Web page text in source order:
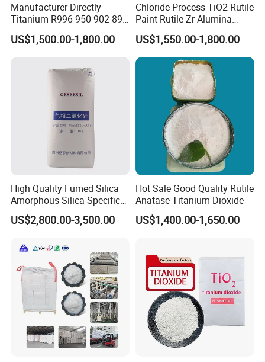
Manufacturer Directly
Titanium R996 950 902 896
886 838 510 350 298 258
Tr92 Tr35 R900 R896 R886
910A 991 874 595 215
US$1,500.00-1,800.00
Chloride Process TiO2 Rutile
Paint Rutile Zr Alumina
Silica Coated Titanium
Dioxide (R1930)
US$1,550.00-1,800.00
High Quality Fumed Silica
Amorphous Silica Specific
Surface Area 200 for Paints
and Coatings
US$2,800.00-3,500.00
Hot Sale Good Quality Rutile
Anatase Titanium Dioxide
US$1,400.00-1,650.00